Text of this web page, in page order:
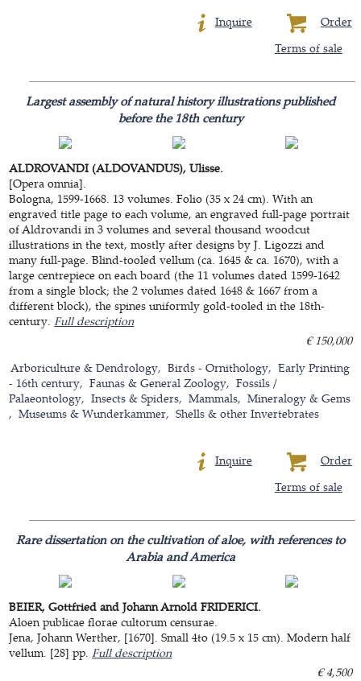
Order
Inquire
Terms of sale
Largest assembly of natural history illustrations published
before the 18th century
ALDROVANDI (ALDOVANDUS), Ulisse.
[Opera omnia].
Bologna, 1599-1668. 13 volumes. Folio (35 x 24 cm). With an
engraved title page to each volume, an engraved full-page portrait
of Aldrovandi in 3 volumes and several thousand woodcut
illustrations in the text, mostly after designs by J. Ligozzi and
many full-page. Blind-tooled vellum (ca. 1645 & ca. 1670), with a
large centrepiece on each board (the 11 volumes dated 1599-1642
from a single block; the 2 volumes dated 1648 & 1667 from a
different block), the spines uniformly gold-tooled in the 18th-
century.Full description
€ 150,000
Arboriculture & Dendrology
Birds - Ornithology
Early Printing
- 16th century
Faunas & General Zoology
Fossils /
Palaeontology
Insects & Spiders Mammals
Mineralogy & Gems
Museums & Wunderkammer
Shells & other Invertebrates
Order
Inquire
Terms of sale
Rare dissertation on the cultivation of aloe, with references to
Arabia and America
BEIER, Gottfried and Johann Arnold FRIDERICI.
Aloen publicae florae cultorum censurae.
Jena, Johann Werther, [1670]. Small 4to (19.5 x 15 cm). Modern half
vellum. [28] pp.Full description
€ 4,500